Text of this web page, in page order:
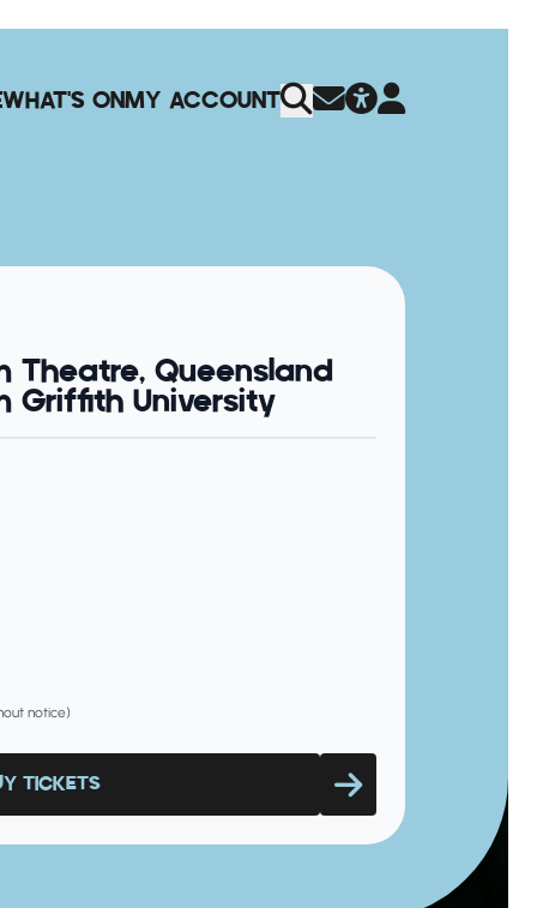
WHAT'S ONMY ACCOUNT
Theatre, Queensland
Griffith University
notice)
TICKETS